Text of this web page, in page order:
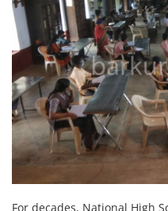
For decades, National High